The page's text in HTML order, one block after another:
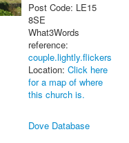
Post Code: LE15
8SE
What3Words
reference:
couple.lightly.flickers
Location: Click here
for a map of where
this church is.
Dove Database